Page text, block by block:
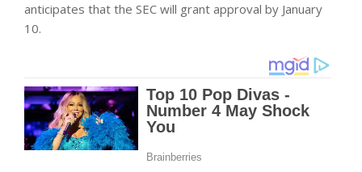
anticipates that the SEC will grant approval by January
10.